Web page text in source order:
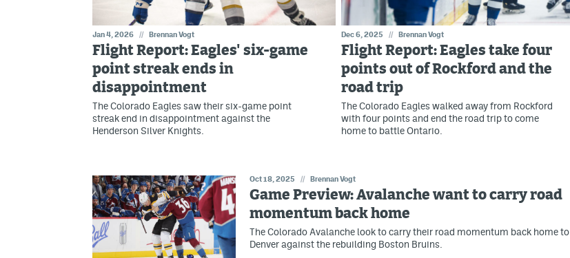
Jan 4, 2026 // Brennan Vogt
Flight Report: Eagles' six-game
point streak ends in
disappointment
The Colorado Eagles saw their six-game point
streak end in disappointment against the
Henderson Silver Knights.
Dec 6, 2025 // Brennan Vogt
Flight Report: Eagles take four
points out of Rockford and the
road trip
The Colorado Eagles walked away from Rockford
with four points and end the road trip to come
home to battle Ontario.
Oct 18, 2025 // Brennan Vogt
Game Preview: Avalanche want to carry road
momentum back home
The Colorado Avalanche look to carry their road momentum back home to
Denver against the rebuilding Boston Bruins.